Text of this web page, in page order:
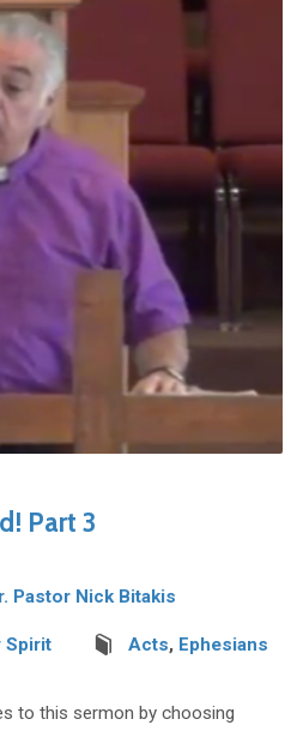
Part 3
Pastor Nick Bitakis
Spirit Acts, Ephesians
to this sermon by choosing